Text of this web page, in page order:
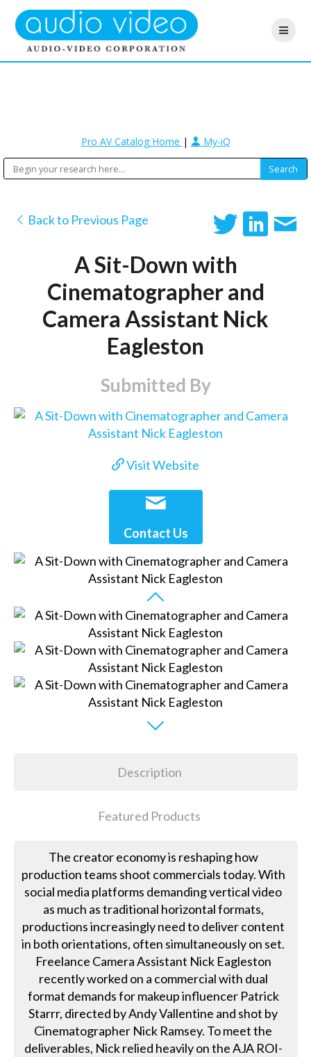
Pro AV Catalog Home | My-iQ
Back to Previous Page
A Sit-Down with
Cinematographer and
Camera Assistant Nick
Eagleston
Submitted By
Visit Website
Contact Us
Description
Featured Products
The creator economy is reshaping how
production teams shoot commercials today. With
social media platforms demanding vertical video
as much as traditional horizontal formats,
productions increasingly need to deliver content
in both orientations, often simultaneously on set.
Freelance Camera Assistant Nick Eagleston
recently worked on a commercial with dual
format demands for makeup influencer Patrick
Starrr, directed by Andy Vallentine and shot by
Cinematographer Nick Ramsey. To meet the
deliverables, Nick relied heavily on the AJA ROI-